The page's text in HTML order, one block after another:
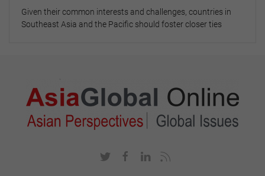
Given their common interests and challenges, countries in
Southeast Asia and the Pacific should foster closer ties